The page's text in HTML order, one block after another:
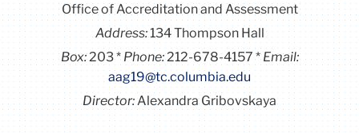
Office of Accreditation and Assessment
Address:134 Thompson Hall
Box:203 Phone:212-678-4157
Email:
aag19@tc.columbia.edu
Director:Alexandra Gribovskaya